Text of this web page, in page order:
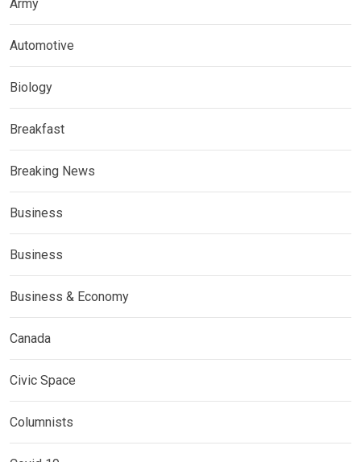
Army
Automotive
Biology
Breakfast
Breaking News
Business
Business
Business & Economy
Canada
Civic Space
Columnists